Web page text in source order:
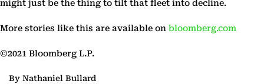
might just be the thing to tilt that fleet into decline.
More stories like this are available on bloomberg.com
©2021 Bloomberg L.P.
By Nathaniel Bullard